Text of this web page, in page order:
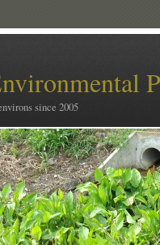
since 2005